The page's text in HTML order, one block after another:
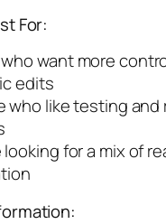
For:
want more
edits
who like testing and
for a mix of